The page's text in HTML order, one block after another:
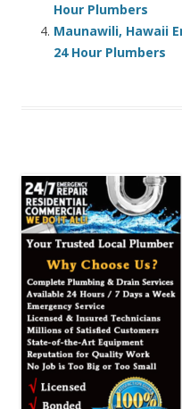
Hour Plumbers
Maunawili, Hawaii
24 Hour Plumbers